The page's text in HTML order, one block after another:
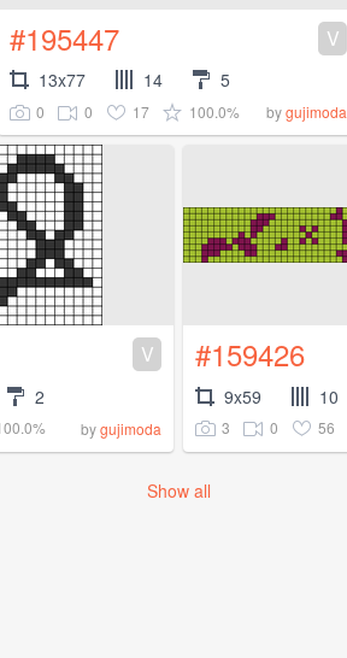
#195447 V
13x77 14 5
0 0 17 100.0% bygujimoda
V
2
bygujimoda
#159426
9x59 10
3 0 56
Show all